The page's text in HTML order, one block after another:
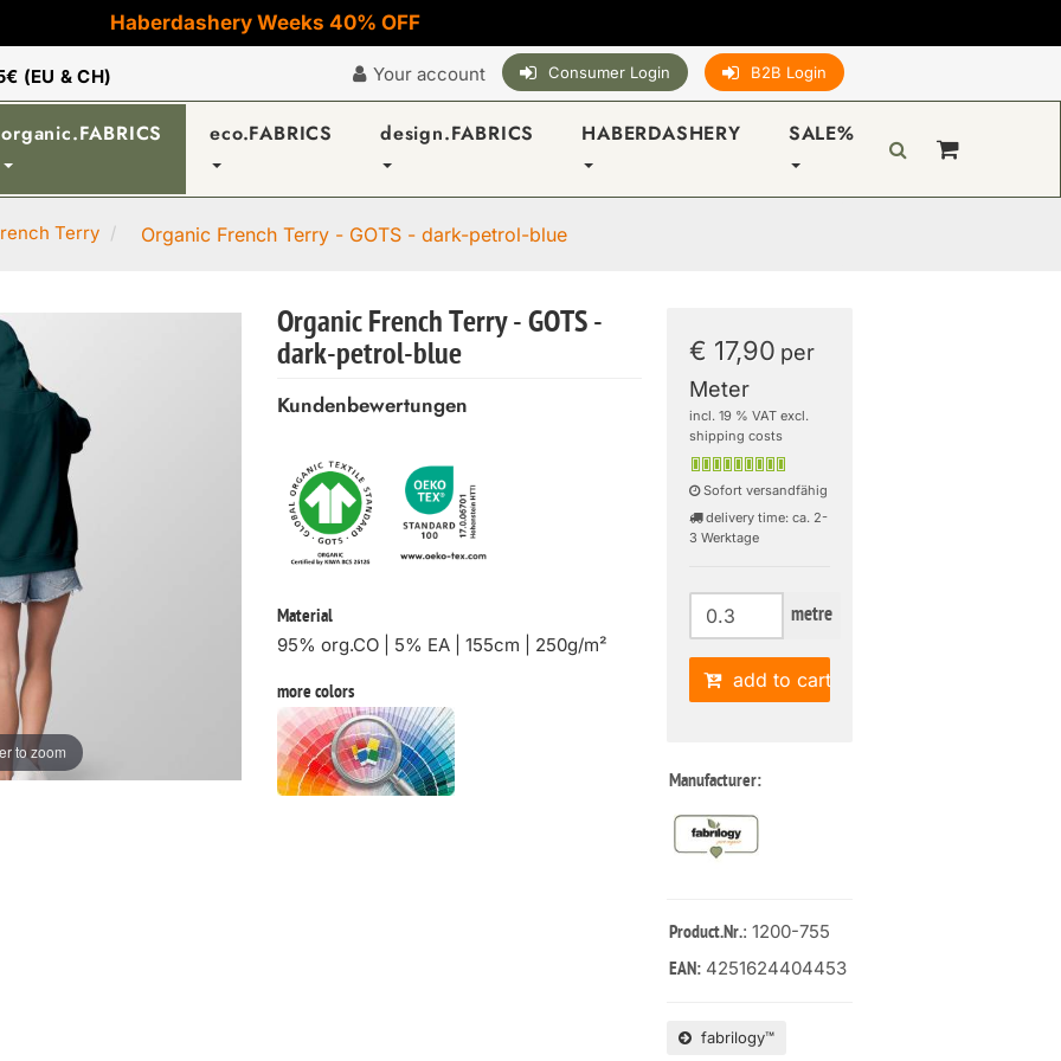
Haberdashery Weeks 40% OFF
(EU & CH) Your account Consumer Login B2B Login
organic.FABRICS eco.FABRICS design.FABRICS HABERDASHERY SALE%
Terry Organic French Terry - GOTS - dark-petrol-blue
to zoom
Organic French Terry - GOTS -
dark-petrol-blue
Kundenbewertungen
Material
95% org.CO | 5% EA | 155cm | 250g/m²
more colors
€ 17,90 per
Meter
incl. 19 % VAT excl.
shipping costs
Sofort versandfähig
delivery time: ca. 2-
3 Werktage
metre
add to cart
Manufacturer:
Product.Nr.: 1200-755
EAN: 4251624404453
fabrilogy™